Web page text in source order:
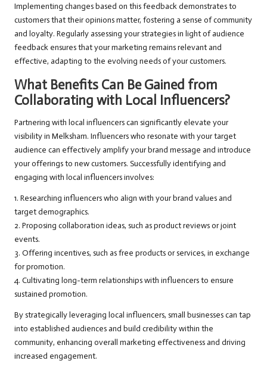
Implementing changes based on this feedback demonstrates to
customers that their opinions matter, fostering a sense of community
and loyalty. Regularly assessing your strategies in light of audience
feedback ensures that your marketing remains relevant and
effective, adapting to the evolving needs of your customers.
What Benefits Can Be Gained from
Collaborating with Local Influencers?
Partnering with local influencers can significantly elevate your
visibility in Melksham. Influencers who resonate with your target
audience can effectively amplify your brand message and introduce
your offerings to new customers. Successfully identifying and
engaging with local influencers involves:
1. Researching influencers who align with your brand values and
target demographics.
2. Proposing collaboration ideas, such as product reviews or joint
events.
3. Offering incentives, such as free products or services, in exchange
for promotion.
4. Cultivating long-term relationships with influencers to ensure
sustained promotion.
By strategically leveraging local influencers, small businesses can tap
into established audiences and build credibility within the
community, enhancing overall marketing effectiveness and driving
increased engagement.